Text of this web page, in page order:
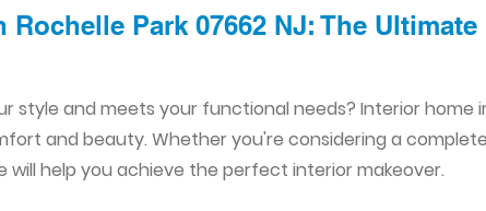
Park 07662 NJ: The
style and meets your functional needs? Interior home
and beauty. Whether you're considering a
help you achieve the perfect interior makeover.